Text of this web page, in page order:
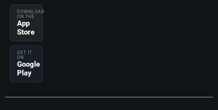
DOWNLOAD
ON THE
App
Store
GET IT
ON
Google
Play